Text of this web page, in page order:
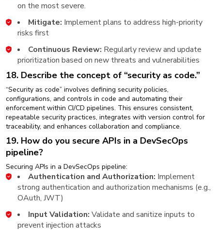
on the most severe.
Mitigate: Implement plans to address high-priority
risks first
Continuous Review: Regularly review and update
prioritization based on new threats and vulnerabilities
18. Describe the concept of “security as code.”
“Security as code” involves defining security policies,
configurations, and controls in code and automating their
enforcement within CI/CD pipelines. This ensures consistent,
repeatable security practices, integrates with version control for
traceability, and enhances collaboration and compliance.
19. How do you secure APIs in a DevSecOps
pipeline?
Securing APIs in a DevSecOps pipeline:
Authentication and Authorization: Implement
strong authentication and authorization mechanisms (e.g.,
OAuth, JWT)
Input Validation: Validate and sanitize inputs to
prevent injection attacks